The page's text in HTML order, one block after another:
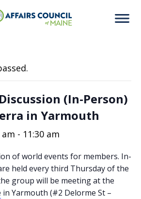
(In-Person)
in Yarmouth
am - 11:30 am
of world events for members. In-
held every third Thursday of the
group will be meeting at the
in Yarmouth (#2 Delorme St –